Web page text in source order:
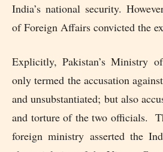
India’s national security.
of Foreign Affairs convicted the
Explicitly, Pakistan’s Ministry
only termed the accusation
and unsubstantiated; but also
and torture of the two officials.
foreign ministry asserted the